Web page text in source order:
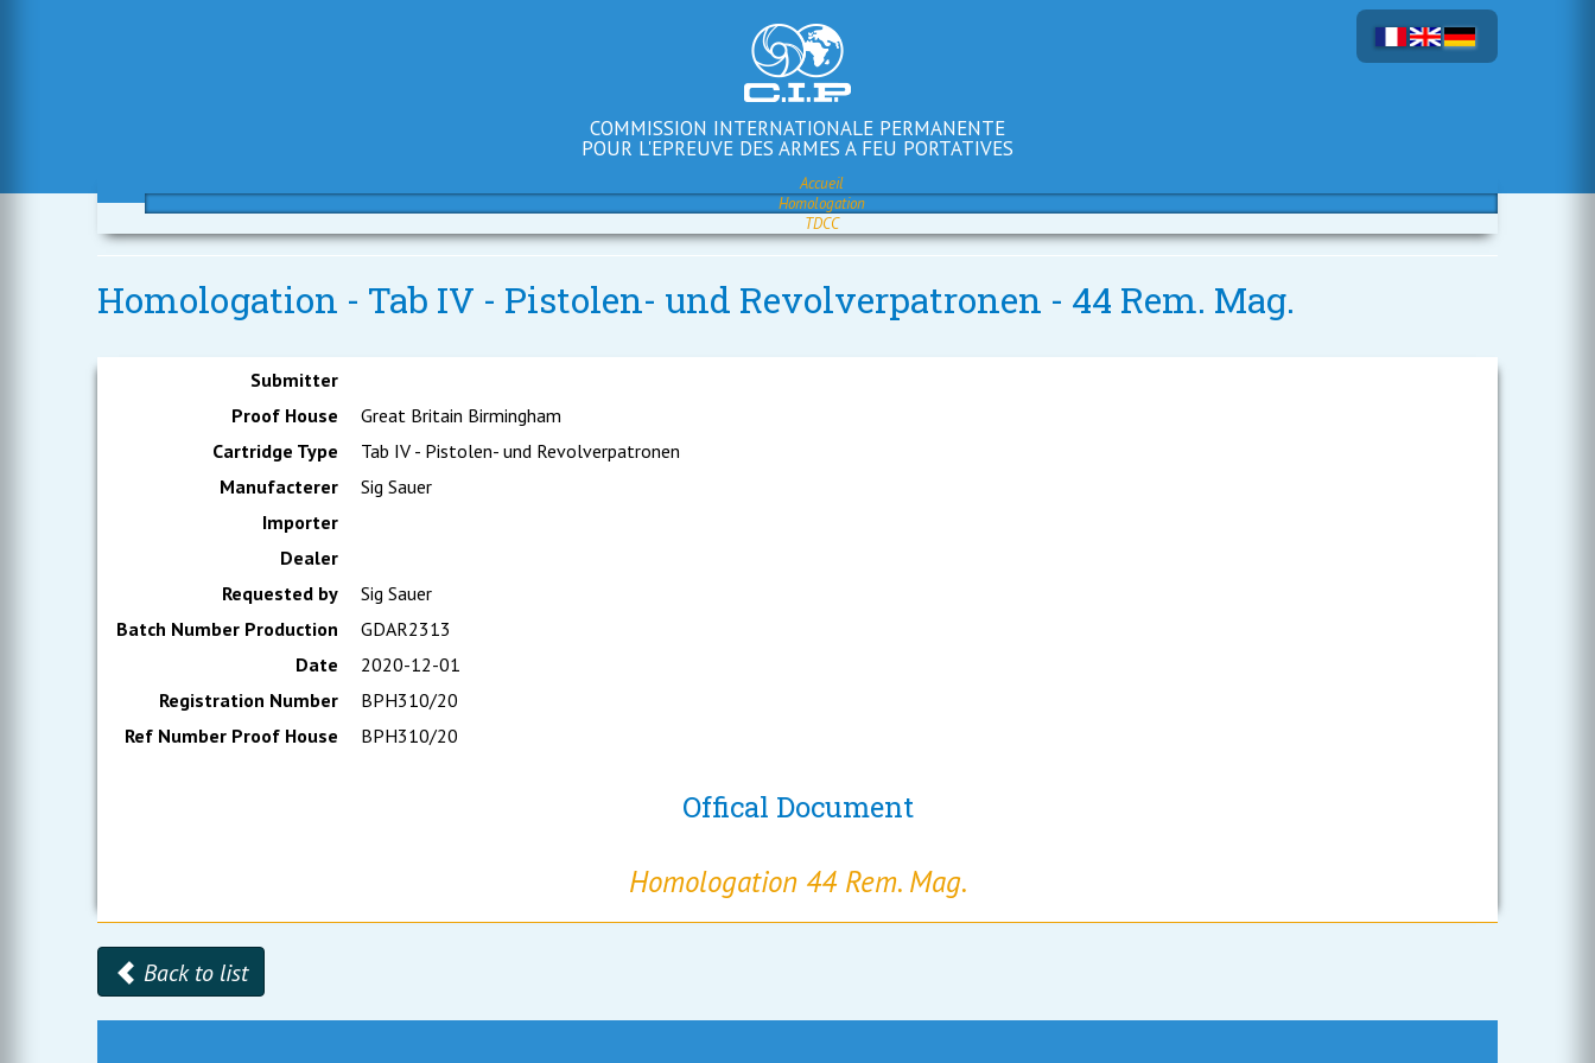
COMMISSION INTERNATIONALE PERMANENTE
POUR L'EPREUVE DES ARMES A FEU PORTATIVES
Accueil
Homologation
TDCC
Homologation - Tab IV - Pistolen- und Revolverpatronen - 44 Rem. Mag.
Submitter
Proof House
Great Britain Birmingham
Cartridge Type
Tab IV - Pistolen- und Revolverpatronen
Manufacterer
Sig Sauer
Importer
Dealer
Requested by
Sig Sauer
Batch Number Production
GDAR2313
Date
2020-12-01
Registration Number
BPH310/20
Ref Number Proof House
BPH310/20
Offical Document
Homologation 44 Rem. Mag.
Back to list